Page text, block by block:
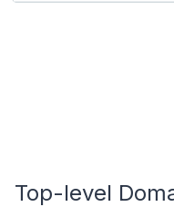
Top-level